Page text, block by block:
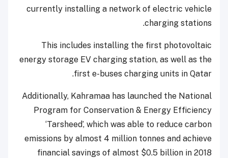
currently installing a network of electric vehicle
charging stations.
This includes installing the first photovoltaic
energy storage EV charging station, as well as the
first e-buses charging units in Qatar.
Additionally, Kahramaa has launched the National
Program for Conservation & Energy Efficiency
‘Tarsheed’, which was able to reduce carbon
emissions by almost 4 million tonnes and achieve
financial savings of almost $0.5 billion in 2018